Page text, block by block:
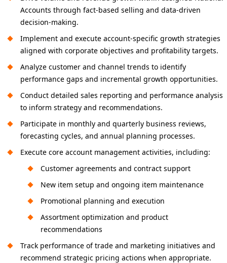
Accounts through fact-based selling and data-driven
decision-making.
Implement and execute account-specific growth strategies
aligned with corporate objectives and profitability targets.
Analyze customer and channel trends to identify
performance gaps and incremental growth opportunities.
Conduct detailed sales reporting and performance analysis
to inform strategy and recommendations.
Participate in monthly and quarterly business reviews,
forecasting cycles, and annual planning processes.
Execute core account management activities, including:
Customer agreements and contract support
New item setup and ongoing item maintenance
Promotional planning and execution
Assortment optimization and product
recommendations
Track performance of trade and marketing initiatives and
recommend strategic pricing actions when appropriate.